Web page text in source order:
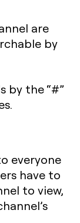
are
by
by the “#”
everyone
have to
to view,